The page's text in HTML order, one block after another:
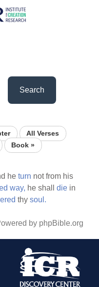
Search
All Verses
Book »
heturn not from his
way, he shalldie in
thysoul.
by phpBible.org